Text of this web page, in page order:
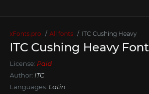
xFonts.pro All fonts ITC Cushing Heavy
ITC Cushing Heavy Font
License: Paid
Author: ITC
Languages: Latin